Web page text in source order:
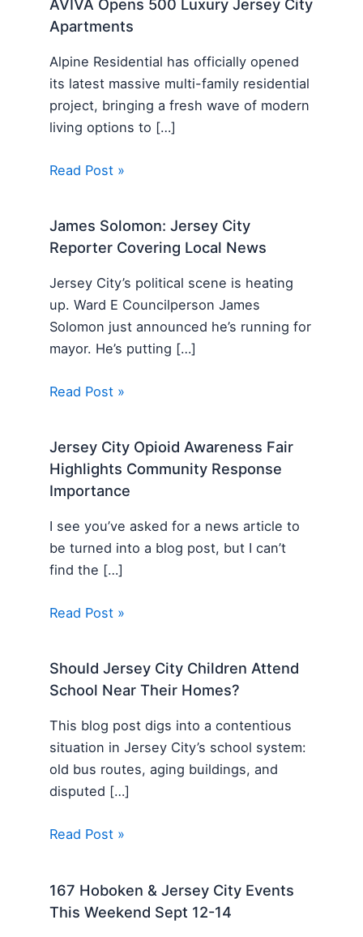
AVIVA Opens 500 Luxury Jersey City
Apartments
Alpine Residential has officially opened
its latest massive multi-family residential
project, bringing a fresh wave of modern
living options to […]
Read Post »
James Solomon: Jersey City
Reporter Covering Local News
Jersey City’s political scene is heating
up. Ward E Councilperson James
Solomon just announced he’s running for
mayor. He’s putting […]
Read Post »
Jersey City Opioid Awareness Fair
Highlights Community Response
Importance
I see you’ve asked for a news article to
be turned into a blog post, but I can’t
find the […]
Read Post »
Should Jersey City Children Attend
School Near Their Homes?
This blog post digs into a contentious
situation in Jersey City’s school system:
old bus routes, aging buildings, and
disputed […]
Read Post »
167 Hoboken & Jersey City Events
This Weekend Sept 12-14